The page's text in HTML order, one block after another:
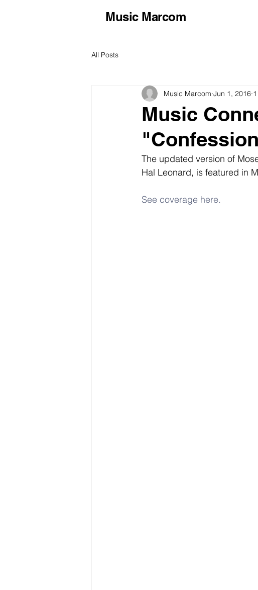
Music Marcom
All Posts
Music
Music Marcom Jun 1, 2016
The updated version of
Hal Leonard, is featured in
See coverage here.